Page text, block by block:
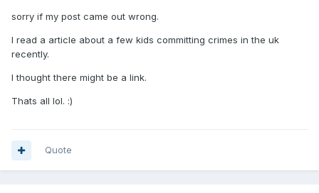
sorry if my post came out wrong.
I read a article about a few kids committing crimes in the uk
recently.
I thought there might be a link.
Thats all lol. :)
Quote